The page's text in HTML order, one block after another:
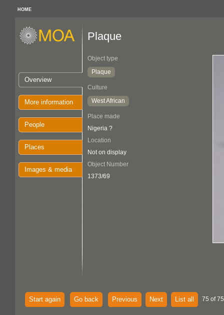
HOME
Overview
More information
People
Places
Images & media
Plaque
Object type
Plaque
Culture
West African
Place made
Nigeria ?
Location
Not on display
Object Number
1373/69
Start again Go back Previous Next List all 75 of